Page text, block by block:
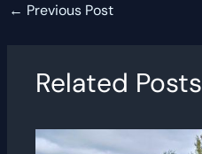
← Previous Post
Related Posts